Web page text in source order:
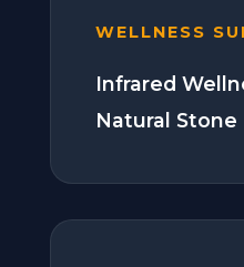
WELLNESS
Infrared
Natural Stone